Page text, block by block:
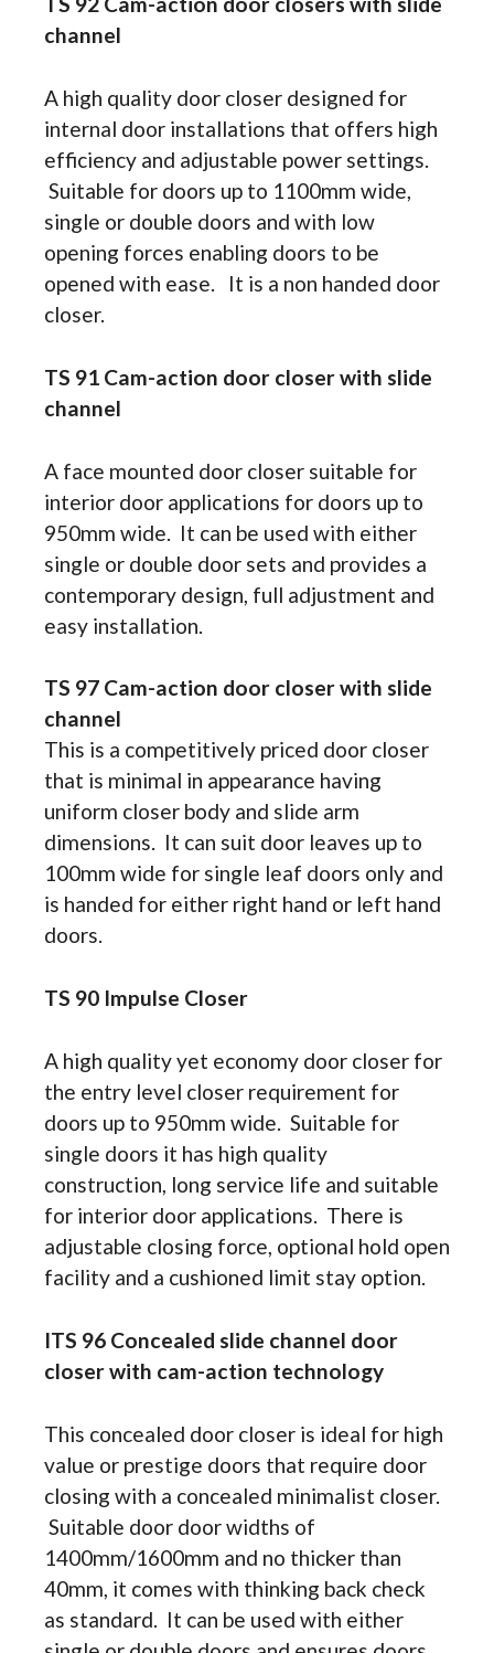
channel
A high quality door closer designed for
internal door installations that offers high
efficiency and adjustable power settings.
Suitable for doors up to 1100mm wide,
single or double doors and with low
opening forces enabling doors to be
opened with ease. It is a non handed door
closer.
TS 91 Cam-action door closer with slide
channel
A face mounted door closer suitable for
interior door applications for doors up to
950mm wide. It can be used with either
single or double door sets and provides a
contemporary design, full adjustment and
easy installation.
TS 97 Cam-action door closer with slide
channel
This is a competitively priced door closer
that is minimal in appearance having
uniform closer body and slide arm
dimensions. It can suit door leaves up to
100mm wide for single leaf doors only and
is handed for either right hand or left hand
doors.
TS 90 Impulse Closer
A high quality yet economy door closer for
the entry level closer requirement for
doors up to 950mm wide. Suitable for
single doors it has high quality
construction, long service life and suitable
for interior door applications. There is
adjustable closing force, optional hold open
facility and a cushioned limit stay option.
ITS 96 Concealed slide channel door
closer with cam-action technology
This concealed door closer is ideal for high
value or prestige doors that require door
closing with a concealed minimalist closer.
Suitable door door widths of
1400mm/1600mm and no thicker than
40mm, it comes with thinking back check
as standard. It can be used with either